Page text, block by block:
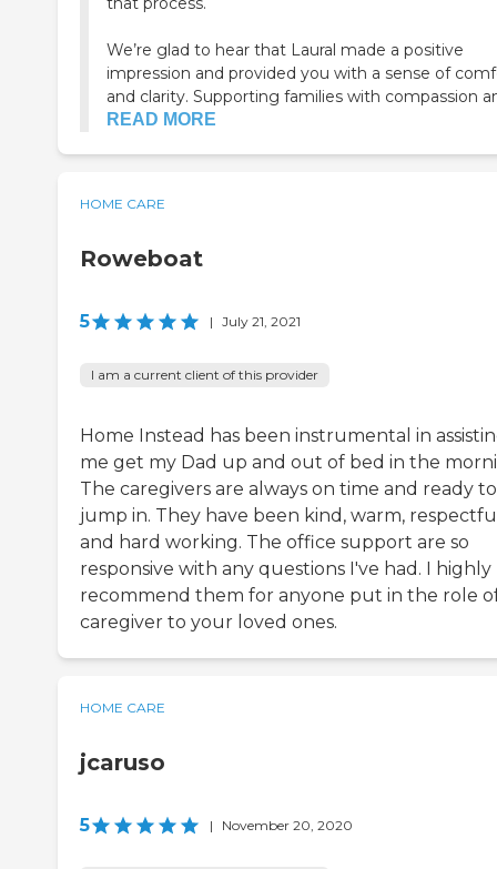
We’re glad to hear that Laural made a positive
impression and provided you with a sense of
and clarity. Supporting families with compassion
READ MORE
HOME CARE
Roweboat
5 | July 21, 2021
I am a current client of this provider
Home Instead has been instrumental in
me get my Dad up and out of bed in the
The caregivers are always on time and ready to
jump in. They have been kind, warm,
and hard working. The office support are so
responsive with any questions I've had. I highly
recommend them for anyone put in the role
caregiver to your loved ones.
HOME CARE
jcaruso
5 | November 20, 2020